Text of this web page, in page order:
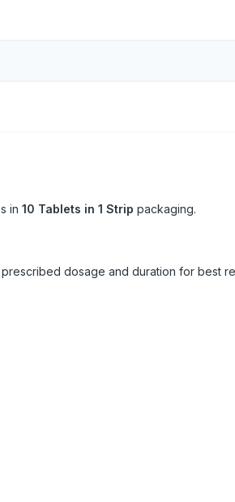
in 10 Tablets in 1 Strip packaging.
dosage and duration for best